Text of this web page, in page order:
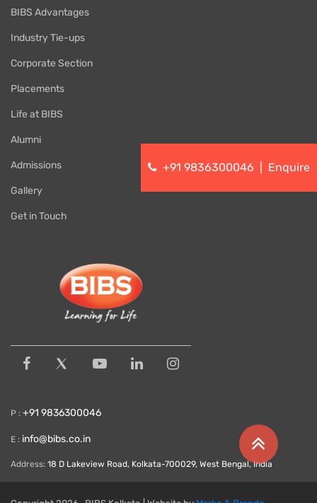
BIBS Advantages
Industry Tie-ups
Corporate Section
Placements
Life at BIBS
Alumni
Admissions
Gallery
Get in Touch
P : +91 9836300046
E : info@bibs.co.in
Address: 18 D Lakeview Road, Kolkata-700029, West Bengal, India
+91 9836300046 Enquire